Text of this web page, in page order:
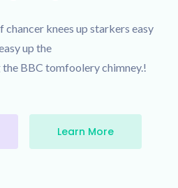
knees up starkers easy
up the
BBC tomfoolery chimney.!
Learn More